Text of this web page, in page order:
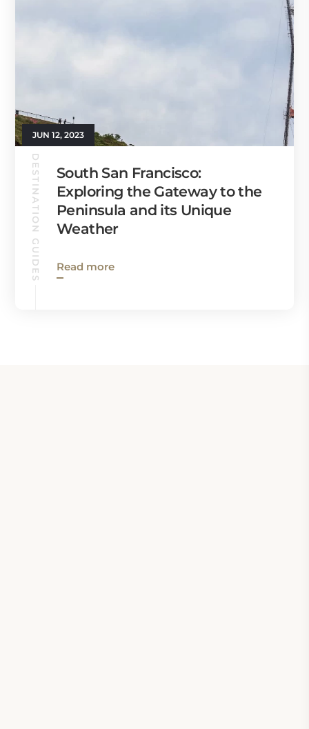
JUN 12, 2023
DESTINATION GUIDES
South San Francisco:
Exploring the Gateway to the
Peninsula and its Unique
Weather
Read more